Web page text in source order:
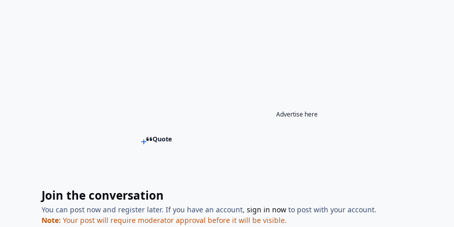
Advertise here
Quote
Join the conversation
You can post now and register later. If you have an account,sign in now to post with your account.
Note: Your post will require moderator approval before it will be visible.